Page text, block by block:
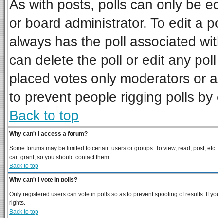
As with posts, polls can only be
or board administrator. To edit a
always has the poll associated
can delete the poll or edit any
placed votes only moderators or
to prevent people rigging polls
Back to top
Why can't I access a forum?
Some forums may be limited to certain users or groups. To view, read, post,
can grant, so you should contact them.
Back to top
Why can't I vote in polls?
Only registered users can vote in polls so as to prevent spoofing of results. If
rights.
Back to top